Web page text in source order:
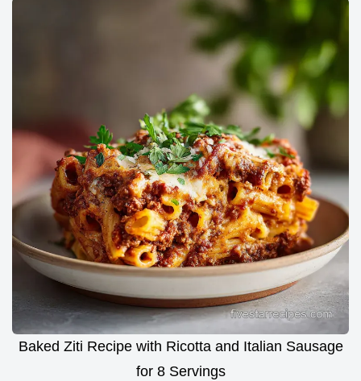
Baked Ziti Recipe with Ricotta and Italian Sausage
for 8 Servings